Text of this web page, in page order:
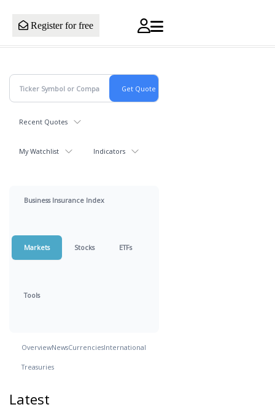
Register for free
Recent Quotes
My Watchlist Indicators
Business Insurance Index
Markets Stocks ETFs
Tools
OverviewNewsCurrenciesInternational
Treasuries
Latest